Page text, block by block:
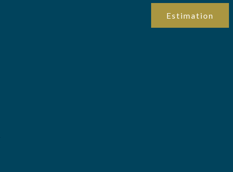
Estimation